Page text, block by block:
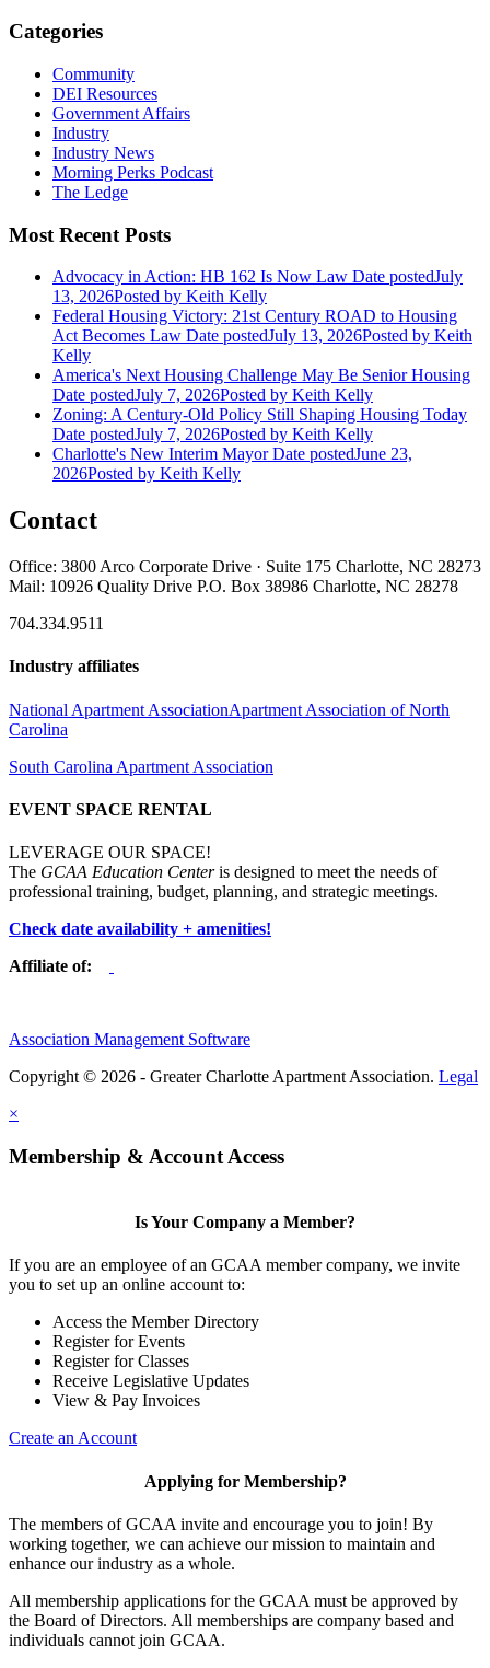
Categories
Community
DEI Resources
Government Affairs
Industry
Industry News
Morning Perks Podcast
The Ledge
Most Recent Posts
Advocacy in Action: HB 162 Is Now Law Date postedJuly
13, 2026Posted by Keith Kelly
Federal Housing Victory: 21st Century ROAD to Housing
Act Becomes Law Date postedJuly 13, 2026Posted by Keith
Kelly
America's Next Housing Challenge May Be Senior Housing
Date postedJuly 7, 2026Posted by Keith Kelly
Zoning: A Century-Old Policy Still Shaping Housing Today
Date postedJuly 7, 2026Posted by Keith Kelly
Charlotte's New Interim Mayor Date postedJune 23,
2026Posted by Keith Kelly
Contact
Office: 3800 Arco Corporate Drive · Suite 175 Charlotte, NC 28273
Mail: 10926 Quality Drive P.O. Box 38986 Charlotte, NC 28278
704.334.9511
Industry affiliates
National Apartment AssociationApartment Association of North
Carolina
South Carolina Apartment Association
EVENT SPACE RENTAL
LEVERAGE OUR SPACE!
The GCAA Education Centeris designed to meet the needs of
professional training, budget, planning, and strategic meetings.
Check date availability + amenities!
Affiliate of:
Association Management Software
Copyright © 2026 - Greater Charlotte Apartment Association. Legal
×
Membership & Account Access
Is Your Company a Member?
If you are an employee of an GCAA member company, we invite
you to set up an online account to:
Access the Member Directory
Register for Events
Register for Classes
Receive Legislative Updates
View & Pay Invoices
Create an Account
Applying for Membership?
The members of GCAA invite and encourage you to join! By
working together, we can achieve our mission to maintain and
enhance our industry as a whole.
All membership applications for the GCAA must be approved by
the Board of Directors. All memberships are company based and
individuals cannot join GCAA.